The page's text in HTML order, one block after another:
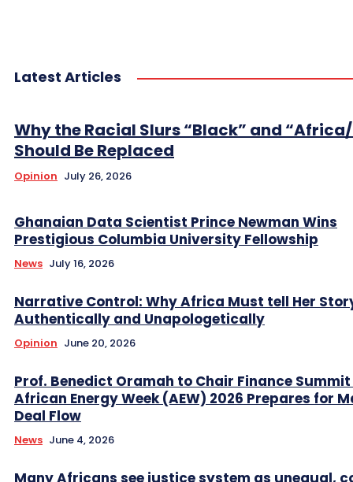
Latest Articles
Why the Racial Slurs “Black” and
Should Be Replaced
Opinion July 26, 2026
Ghanaian Data Scientist Prince Newman Wins
Prestigious Columbia University Fellowship
News July 16, 2026
Narrative Control: Why Africa Must tell Her
Authentically and Unapologetically
Opinion June 20, 2026
Prof. Benedict Oramah to Chair Finance
African Energy Week (AEW) 2026 Prepares for
Deal Flow
News June 4, 2026